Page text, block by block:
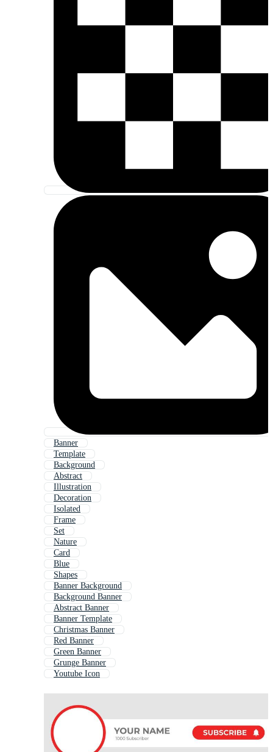
Banner
Template
Background
Abstract
Illustration
Decoration
Isolated
Frame
Set
Nature
Card
Blue
Shapes
Banner Background
Background Banner
Abstract Banner
Banner Template
Christmas Banner
Red Banner
Green Banner
Grunge Banner
Youtube Icon